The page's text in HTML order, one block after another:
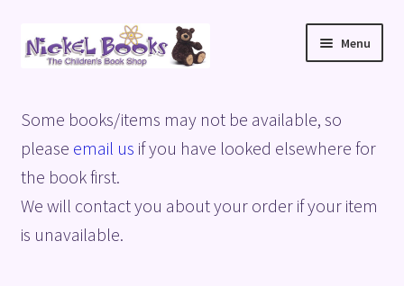
Skip
to
Skip
to
Menu
Basket
Blog
Checkout
Some books/items may not be available, so
please email us if you have looked elsewhere for
the book first.
We will contact you about your order if your item
is unavailable.